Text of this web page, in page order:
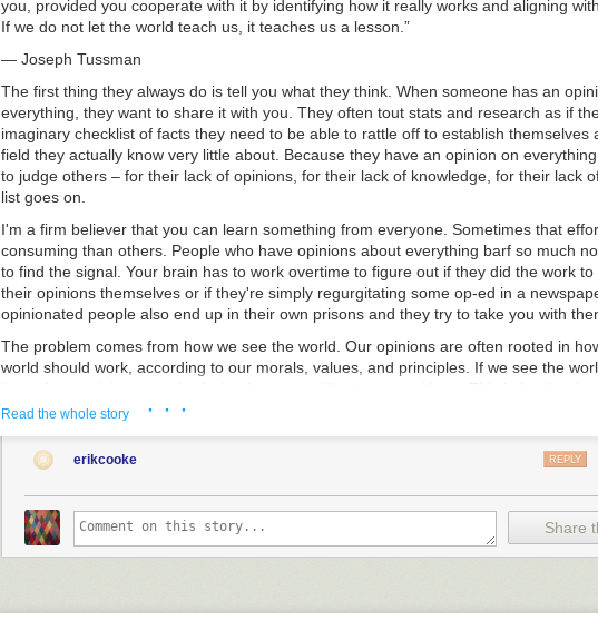
Question
today.
you, provided you cooperate with it by identifying how it really works and aligning
If we do not let the world teach us, it teaches us a lesson.”
— Joseph Tussman
The first thing they always do is tell you what they think. When someone has an
everything, they want to share it with you. They often tout stats and research as if
imaginary checklist of facts they need to be able to rattle off to establish themselves
field they actually know very little about. Because they have an opinion on
to judge others – for their lack of opinions, for their lack of knowledge, for their lack
list goes on.
I'm a firm believer that you can learn something from everyone. Sometimes that
consuming than others. People who have opinions about everything barf so much
to find the signal. Your brain has to work overtime to figure out if they did the work to
their opinions themselves or if they're simply regurgitating some op-ed in a
opinionated people also end up in their own prisons and they try to take you with
The problem comes from how we see the world. Our opinions are often rooted in
world should work, according to our morals, values, and principles. If we see the
respond to this feedback is key.
The world never tells you that you're wrong; it only gives you outcomes.
When an outcome is not what you want it to be, things get tough. You can ignore the
continue to think that you're right. This protects your ego. It also carries the risk of
believe something that isn't true. Alternatively, you can calibrate your believability on
hand by lowering the odds that you're right. For example, maybe you gave yourself
for the ability to hold a firm opinion on this subject, and now you lower your score to
Read the whole story · · ·
erikcooke REPLY
Share